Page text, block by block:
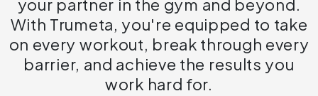
your partner in the gym and beyond.
With Trumeta, you're equipped to take
on every workout, break through every
barrier, and achieve the results you
work hard for.